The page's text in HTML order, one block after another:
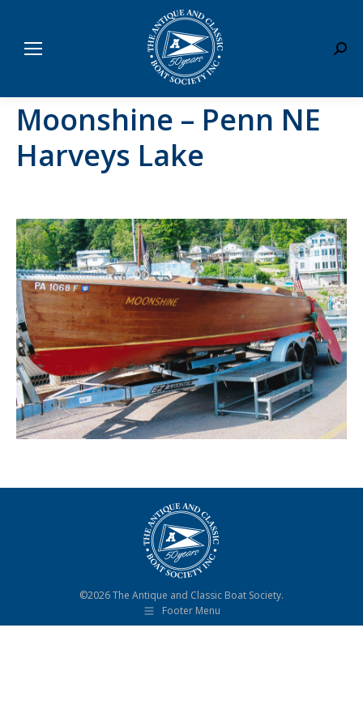
Moonshine – Penn NE
Harveys Lake
©2026 The Antique and Classic Boat Society.
Footer Menu